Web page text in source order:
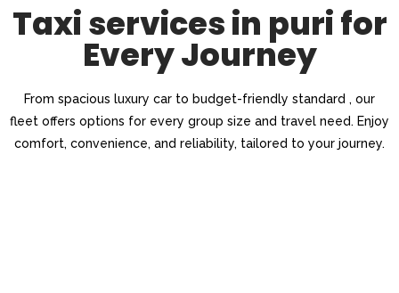
Taxi services in puri for
Every Journey
From spacious luxury car to budget-friendly standard , our
fleet offers options for every group size and travel need. Enjoy
comfort, convenience, and reliability, tailored to your journey.